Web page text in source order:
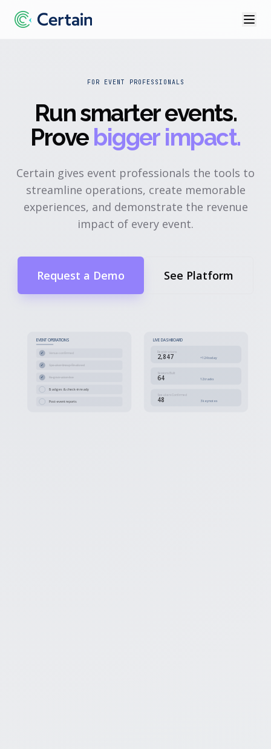
FOR EVENT PROFESSIONALS
Run smarter events.
Prove bigger impact.
Certain gives event professionals the tools to
streamline operations, create memorable
experiences, and demonstrate the revenue
impact of every event.
Request a Demo See Platform
EVENT OPERATIONS
✓ Venue confirmed
✓ Speaker lineup finalized
✓ Registration live
Badges & check-in ready
Post-event reports
LIVE DASHBOARD
Registrations
2,847 +124 today
Sessions Built
64 12 tracks
Speakers Confirmed
48 3 keynotes